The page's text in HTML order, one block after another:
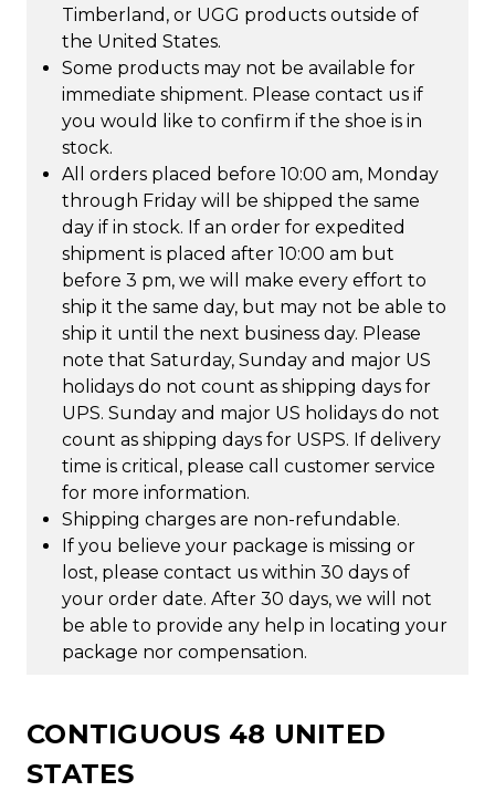
Timberland, or UGG products outside of
the United States.
Some products may not be available for
immediate shipment. Please contact us if
you would like to confirm if the shoe is in
stock.
All orders placed before 10:00 am, Monday
through Friday will be shipped the same
day if in stock. If an order for expedited
shipment is placed after 10:00 am but
before 3 pm, we will make every effort to
ship it the same day, but may not be able to
ship it until the next business day. Please
note that Saturday, Sunday and major US
holidays do not count as shipping days for
UPS. Sunday and major US holidays do not
count as shipping days for USPS. If delivery
time is critical, please call customer service
for more information.
Shipping charges are non-refundable.
If you believe your package is missing or
lost, please contact us within 30 days of
your order date. After 30 days, we will not
be able to provide any help in locating your
package nor compensation.
CONTIGUOUS 48 UNITED
STATES